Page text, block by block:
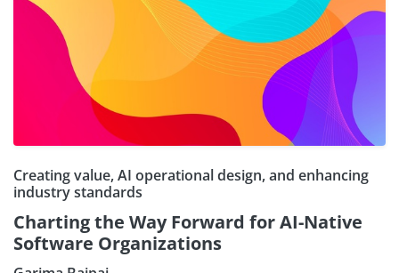
Creating value, AI operational design, and enhancing
industry standards
Charting the Way Forward for AI-Native
Software Organizations